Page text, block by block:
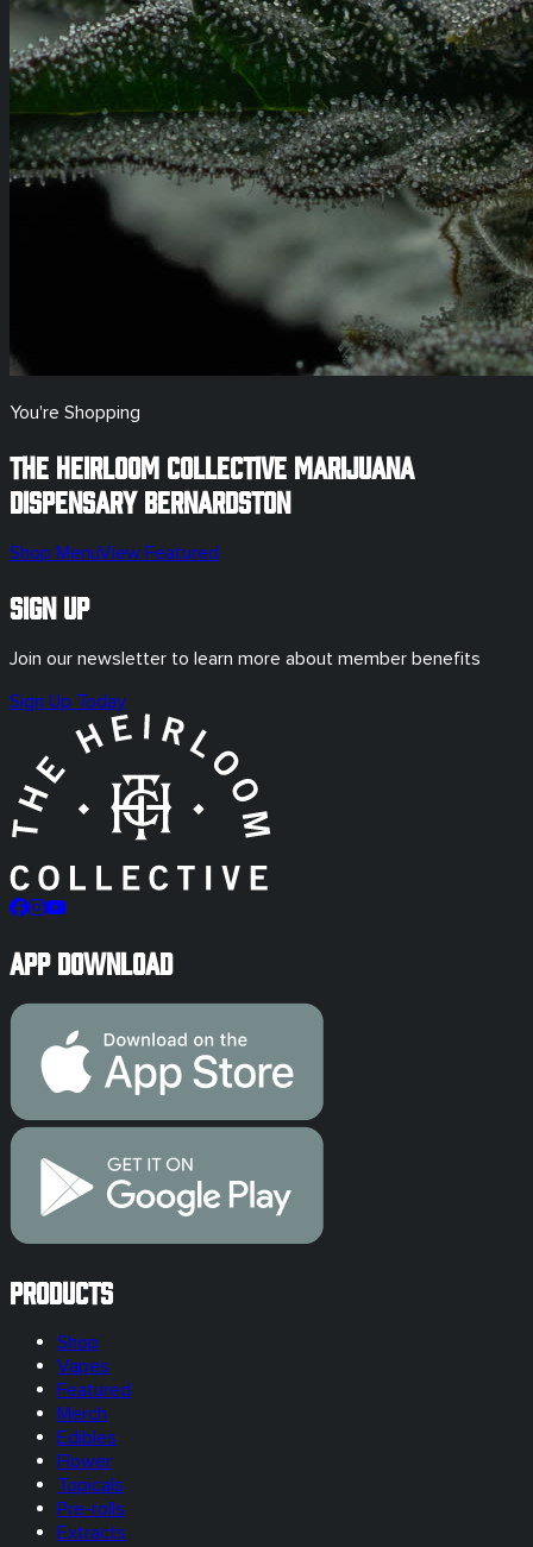
You're Shopping
The Heirloom Collective Marijuana
Dispensary Bernardston
Shop MenuView Featured
Sign Up
Join our newsletter to learn more about member benefits
Sign Up Today
App Download
Products
Shop
Vapes
Featured
Merch
Edibles
Flower
Topicals
Pre-rolls
Extracts